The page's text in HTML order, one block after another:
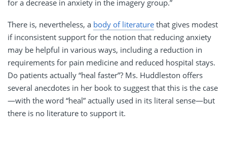
for a decrease in anxiety in the imagery group.”
There is, nevertheless, a body of literature that gives modest
if inconsistent support for the notion that reducing anxiety
may be helpful in various ways, including a reduction in
requirements for pain medicine and reduced hospital stays.
Do patients actually “heal faster”? Ms. Huddleston offers
several anecdotes in her book to suggest that this is the case
—with the word “heal” actually used in its literal sense—but
there is no literature to support it.